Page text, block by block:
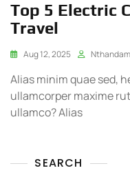
Top 5 Electric
Travel
Aug 12, 2025
Alias minim quae sed,
ullamcorper maxime
ullamco? Alias
SEARCH